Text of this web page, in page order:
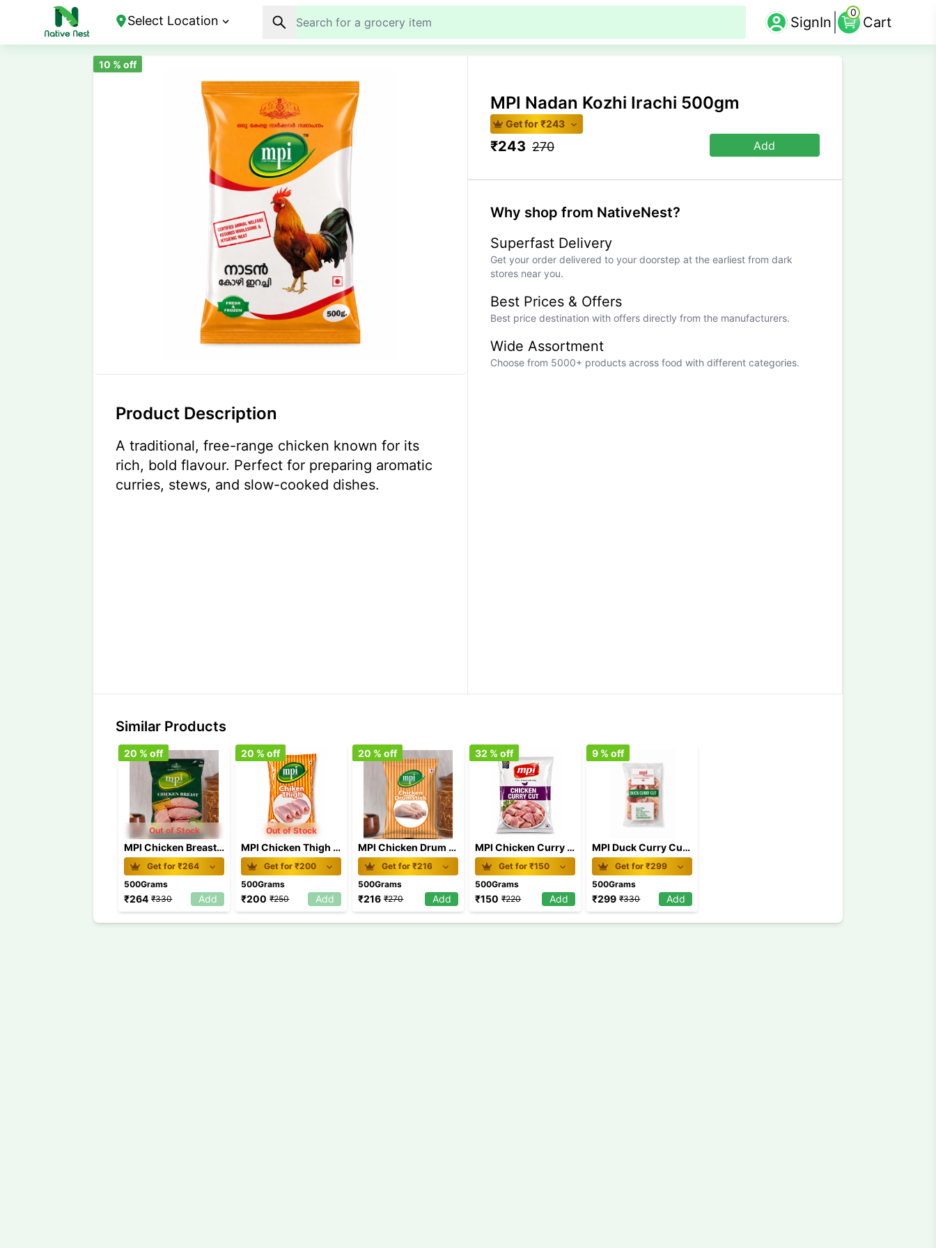
Select Location SignIn
0
Cart
10 % off
Product Description
A traditional, free-range chicken known for its
rich, bold flavour. Perfect for preparing aromatic
curries, stews, and slow-cooked dishes.
MPI Nadan Kozhi Irachi 500gm
Get for ₹243
₹243 270 Add
Why shop from NativeNest?
Superfast Delivery
Get your order delivered to your doorstep at the earliest from dark
stores near you.
Best Prices & Offers
Best price destination with offers directly from the manufacturers.
Wide Assortment
Choose from 5000+ products across food with different categories.
Similar Products
Out of Stock
MPI Chicken Breast 500gm
Get for ₹264
20 % off
500Grams
₹264 ₹330 Add
Out of Stock
MPI Chicken Thigh 500gm
Get for ₹200
20 % off
500Grams
₹200 ₹250 Add
MPI Chicken Drum Stick 500gm
Get for ₹216
20 % off
500Grams
₹216 ₹270 Add
MPI Chicken Curry Cut 500gm
Get for ₹150
32 % off
500Grams
₹150 ₹220 Add
MPI Duck Curry Cut 500gm
Get for ₹299
9 % off
500Grams
₹299 ₹330 Add